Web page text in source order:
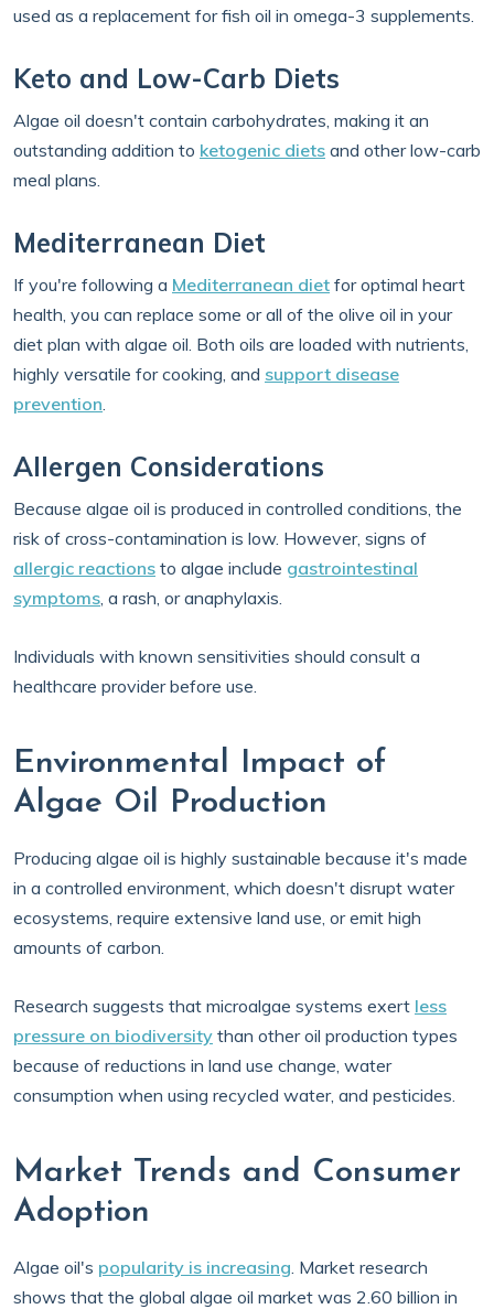
used as a replacement for fish oil in omega-3 supplements.
Keto and Low-Carb Diets
Algae oil doesn't contain carbohydrates, making it an
outstanding addition to ketogenic diets and other low-carb
meal plans.
Mediterranean Diet
If you're following a Mediterranean diet for optimal heart
health, you can replace some or all of the olive oil in your
diet plan with algae oil. Both oils are loaded with nutrients,
highly versatile for cooking, and support disease
prevention.
Allergen Considerations
Because algae oil is produced in controlled conditions, the
risk of cross-contamination is low. However, signs of
allergic reactions to algae include gastrointestinal
symptoms, a rash, or anaphylaxis.
Individuals with known sensitivities should consult a
healthcare provider before use.
Environmental Impact of
Algae Oil Production
Producing algae oil is highly sustainable because it's made
in a controlled environment, which doesn't disrupt water
ecosystems, require extensive land use, or emit high
amounts of carbon.
Research suggests that microalgae systems exert less
pressure on biodiversity than other oil production types
because of reductions in land use change, water
consumption when using recycled water, and pesticides.
Market Trends and Consumer
Adoption
Algae oil's popularity is increasing. Market research
shows that the global algae oil market was 2.60 billion in